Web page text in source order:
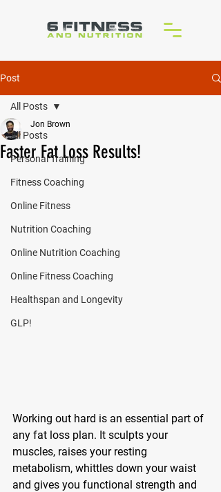
Post
All Posts
Personal Training
Fitness Coaching
Online Fitness
Nutrition Coaching
Online Nutrition Coaching
Online Fitness Coaching
Healthspan and Longevity
GLP!
All Posts
Faster Fat Loss Results!
Jon Brown
Working out hard is an essential part of
any fat loss plan. It sculpts your
muscles, raises your resting
metabolism, whittles down your waist
and gives you functional strength and